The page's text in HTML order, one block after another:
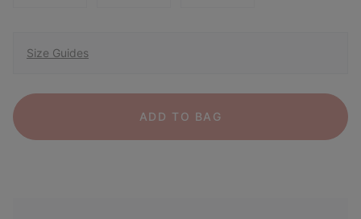
Size Guides
ADD TO BAG